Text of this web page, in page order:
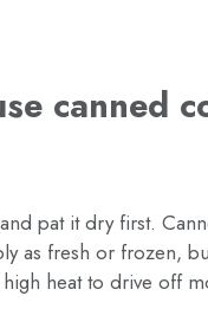
canned
pat it dry first.
as fresh or frozen,
heat to drive off